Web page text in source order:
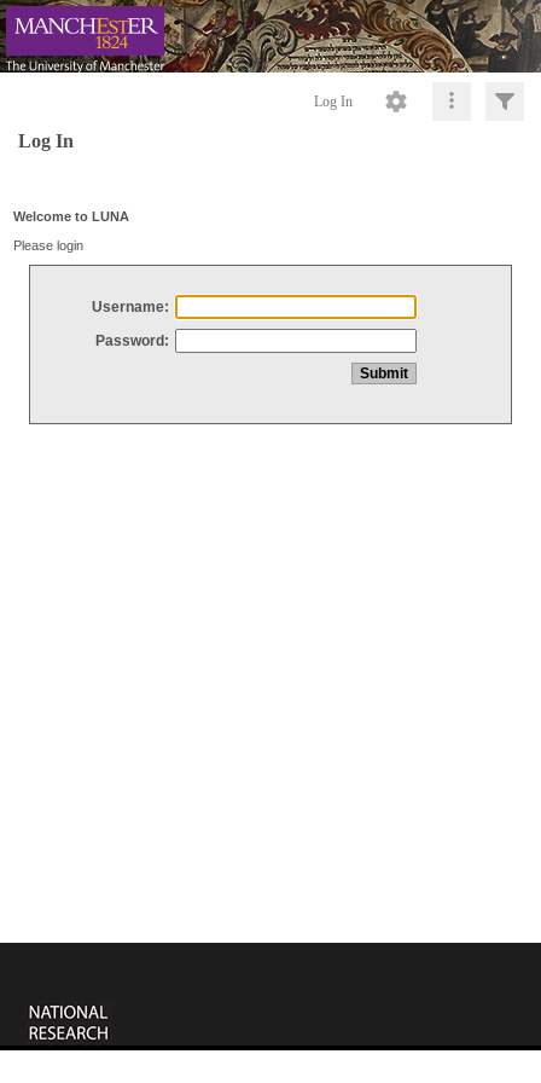
Log In
Log In
Welcome to LUNA
Please login
Username:
Password: